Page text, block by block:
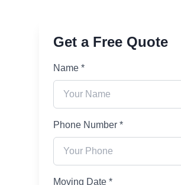
Get a Free Quote
Name *
Phone Number *
Moving Date *